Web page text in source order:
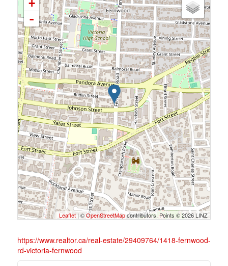
+
-
Leaflet | ©OpenStreetMapcontributors, Points © 2026 LINZ
https://www.realtor.ca/real-estate/29409764/1418-fernwood-
rd-victoria-fernwood